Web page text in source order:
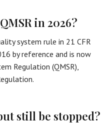
in 2026?
system rule in 21 CFR
by reference and is now
Regulation (QMSR),
still be stopped?